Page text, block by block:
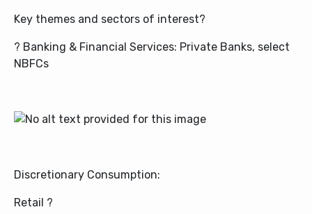
Key themes and sectors of interest?
? Banking & Financial Services: Private Banks, select
NBFCs
Discretionary Consumption:
Retail ?